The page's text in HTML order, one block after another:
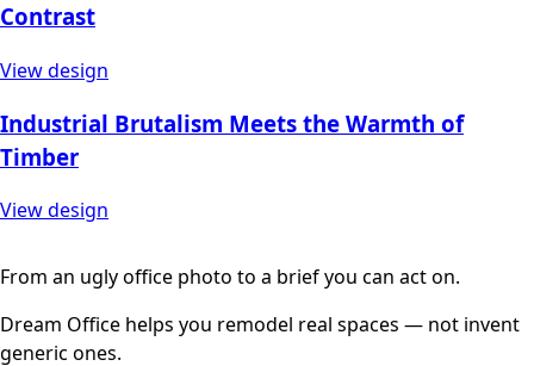
Contrast
View design
Industrial Brutalism Meets the Warmth of
Timber
View design
From an ugly office photo to a brief you can act on.
Dream Office helps you remodel real spaces — not invent
generic ones.